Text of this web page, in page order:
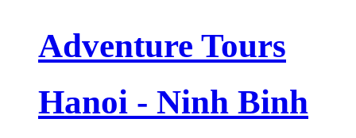
Adventure Tours
Hanoi - Ninh Binh